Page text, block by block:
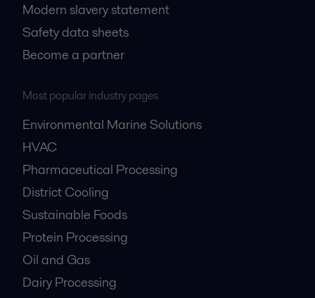
Modern slavery statement
Safety data sheets
Become a partner
Most popular industry pages
Environmental Marine Solutions
HVAC
Pharmaceutical Processing
District Cooling
Sustainable Foods
Protein Processing
Oil and Gas
Dairy Processing